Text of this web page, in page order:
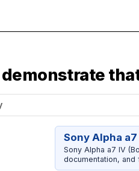
Sony Alpha
Sony Alpha a7 IV
documentation,